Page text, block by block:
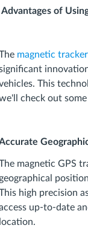
Advantages of
magnetic tracker
This
check out
magnetic GPS
geographical
high precision
up-to-date
location.